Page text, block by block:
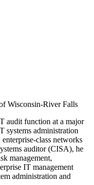
Wisconsin-River Falls
audit function at a major
systems administration
class networks
auditor (CISA), he
management,
IT management
administration and